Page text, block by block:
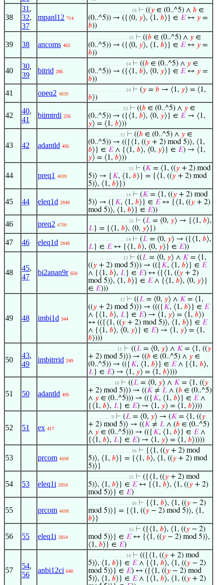
38
31 ,
32,
37
mpanl12 714
. . . . . . . . . . . . . . . 16 ⊢ ((𝑦 ∈ (0..^5) ∧ 𝑏 ∈
(0..^5)) → ({⟨0, 𝑦⟩, ⟨1, 𝑏⟩} ∈ 𝐸↔ 𝑦 =
𝑏))
39 38 ancoms 463
. . . . . . . . . . . . . . 15 ⊢ ((𝑏 ∈ (0..^5) ∧ 𝑦 ∈
(0..^5)) → ({⟨0, 𝑦⟩, ⟨1, 𝑏⟩} ∈ 𝐸↔ 𝑦 =
𝑏))
40
30,
39
bitrid 286
. . . . . . . . . . . . . 14 ⊢ ((𝑏 ∈ (0..^5) ∧ 𝑦 ∈
(0..^5)) → ({⟨1, 𝑏⟩, ⟨0, 𝑦⟩} ∈ 𝐸↔ 𝑦 =
𝑏))
41 opeq2 4839
. . . . . . . . . . . . . 14 ⊢ (𝑦 = 𝑏 → ⟨1, 𝑦⟩ = ⟨1,
𝑏⟩)
42
40,
41
biimtrdi 256
. . . . . . . . . . . . 13 ⊢ ((𝑏 ∈ (0..^5) ∧ 𝑦 ∈
(0..^5)) → ({⟨1, 𝑏⟩, ⟨0, 𝑦⟩} ∈ 𝐸→ ⟨1,
𝑦⟩ = ⟨1, 𝑏⟩))
43 42 adantld 495
. . . . . . . . . . . 12 ⊢ ((𝑏 ∈ (0..^5) ∧ 𝑦 ∈
(0..^5)) → (({⟨1, ((𝑦 + 2) mod 5)⟩, ⟨1,
𝑏⟩} ∈ 𝐸∧ {⟨1, 𝑏⟩, ⟨0, 𝑦⟩} ∈ 𝐸) → ⟨1,
𝑦⟩ = ⟨1, 𝑏⟩))
44 preq1 4699
. . . . . . . . . . . . . . 15 ⊢ (𝐾 = ⟨1, ((𝑦 + 2) mod
5)⟩ → { 𝐾, ⟨1, 𝑏⟩} = {⟨1, ((𝑦 + 2) mod
5)⟩, ⟨1, 𝑏⟩})
45 44 eleq1d 2848
. . . . . . . . . . . . . 14 ⊢ (𝐾 = ⟨1, ((𝑦 + 2) mod
5)⟩ → ({ 𝐾, ⟨1, 𝑏⟩} ∈ 𝐸↔ {⟨1, ((𝑦 + 2)
mod 5)⟩, ⟨1, 𝑏⟩} ∈ 𝐸))
46 preq2 4700
. . . . . . . . . . . . . . 15 ⊢ (𝐿 = ⟨0, 𝑦⟩ → {⟨1, 𝑏⟩,
𝐿} = {⟨1, 𝑏⟩, ⟨0, 𝑦⟩})
47 46 eleq1d 2848
. . . . . . . . . . . . . 14 ⊢ (𝐿 = ⟨0, 𝑦⟩ → ({⟨1, 𝑏⟩,
𝐿} ∈ 𝐸↔ {⟨1, 𝑏⟩, ⟨0, 𝑦⟩} ∈ 𝐸))
48
45,
47
bi2anan9r 650
. . . . . . . . . . . . 13 ⊢ ((𝐿 = ⟨0, 𝑦⟩ ∧ 𝐾 = ⟨1,
((𝑦 + 2) mod 5)⟩) → (({ 𝐾, ⟨1, 𝑏⟩} ∈ 𝐸
∧ {⟨1, 𝑏⟩, 𝐿} ∈ 𝐸) ↔ ({⟨1, ((𝑦 + 2)
mod 5)⟩, ⟨1, 𝑏⟩} ∈ 𝐸∧ {⟨1, 𝑏⟩, ⟨0, 𝑦⟩}
∈ 𝐸)))
49 48 imbi1d 344
. . . . . . . . . . . 12 ⊢ ((𝐿 = ⟨0, 𝑦⟩ ∧ 𝐾 = ⟨1,
((𝑦 + 2) mod 5)⟩) → ((({ 𝐾, ⟨1, 𝑏⟩} ∈ 𝐸
∧ {⟨1, 𝑏⟩, 𝐿} ∈ 𝐸) → ⟨1, 𝑦⟩ = ⟨1, 𝑏⟩)
↔ (({⟨1, ((𝑦 + 2) mod 5)⟩, ⟨1, 𝑏⟩} ∈ 𝐸
∧ {⟨1, 𝑏⟩, ⟨0, 𝑦⟩} ∈ 𝐸) → ⟨1, 𝑦⟩ = ⟨1,
𝑏⟩)))
50
43,
49
imbitrrid 249
. . . . . . . . . . 11 ⊢ ((𝐿 = ⟨0, 𝑦⟩ ∧ 𝐾 = ⟨1, ((𝑦
+ 2) mod 5)⟩) → ((𝑏 ∈ (0..^5) ∧ 𝑦 ∈
(0..^5)) → (({ 𝐾, ⟨1, 𝑏⟩} ∈ 𝐸∧ {⟨1, 𝑏⟩,
𝐿} ∈ 𝐸) → ⟨1, 𝑦⟩ = ⟨1, 𝑏⟩)))
51 50 adantld 495
. . . . . . . . . 10 ⊢ ((𝐿 = ⟨0, 𝑦⟩ ∧ 𝐾 = ⟨1, ((𝑦
+ 2) mod 5)⟩) → ((𝐾 ≠ 𝐿 ∧ (𝑏 ∈ (0..^5)
∧ 𝑦 ∈ (0..^5))) → (({ 𝐾, ⟨1, 𝑏⟩} ∈ 𝐸∧
{⟨1, 𝑏⟩, 𝐿} ∈ 𝐸) → ⟨1, 𝑦⟩ = ⟨1, 𝑏⟩)))
52 51 ex 417
. . . . . . . . 9 ⊢ (𝐿 = ⟨0, 𝑦⟩ → (𝐾 = ⟨1, ((𝑦
+ 2) mod 5)⟩ → ((𝐾 ≠ 𝐿 ∧ (𝑏 ∈ (0..^5)
∧ 𝑦 ∈ (0..^5))) → (({ 𝐾, ⟨1, 𝑏⟩} ∈ 𝐸∧
{⟨1, 𝑏⟩, 𝐿} ∈ 𝐸) → ⟨1, 𝑦⟩ = ⟨1, 𝑏⟩))))
53 prcom 4698
. . . . . . . . . . . . . . . 16 ⊢ {⟨1, ((𝑦 + 2) mod
5)⟩, ⟨1, 𝑏⟩} = {⟨1, 𝑏⟩, ⟨1, ((𝑦 + 2) mod
5)⟩}
54 53 eleq1i 2854
. . . . . . . . . . . . . . 15 ⊢ ({⟨1, ((𝑦 + 2) mod
5)⟩, ⟨1, 𝑏⟩} ∈ 𝐸↔ {⟨1, 𝑏⟩, ⟨1, ((𝑦 + 2)
mod 5)⟩} ∈ 𝐸)
55 prcom 4698
. . . . . . . . . . . . . . . 16 ⊢ {⟨1, 𝑏⟩, ⟨1, ((𝑦 − 2)
mod 5)⟩} = {⟨1, ((𝑦 − 2) mod 5)⟩, ⟨1,
𝑏⟩}
56 55 eleq1i 2854
. . . . . . . . . . . . . . 15 ⊢ ({⟨1, 𝑏⟩, ⟨1, ((𝑦 − 2)
mod 5)⟩} ∈ 𝐸↔ {⟨1, ((𝑦 − 2) mod 5)⟩,
⟨1, 𝑏⟩} ∈ 𝐸)
57
54,
56
anbi12ci 640
. . . . . . . . . . . . . 14 ⊢ (({⟨1, ((𝑦 + 2) mod
5)⟩, ⟨1, 𝑏⟩} ∈ 𝐸∧ {⟨1, 𝑏⟩, ⟨1, ((𝑦 − 2)
mod 5)⟩} ∈ 𝐸) ↔ ({⟨1, ((𝑦 − 2) mod
5)⟩, ⟨1, 𝑏⟩} ∈ 𝐸∧ {⟨1, 𝑏⟩, ⟨1, ((𝑦 + 2)